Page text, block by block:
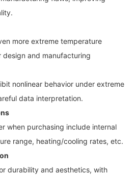
more extreme temperature
design and manufacturing
nonlinear behavior under extreme
data interpretation.
when purchasing include internal
range, heating/cooling rates, etc.
durability and aesthetics, with